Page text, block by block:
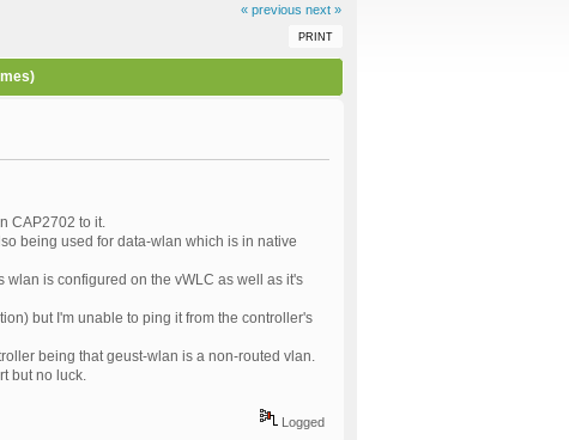
« previous next »
PRINT
CAP2702 to it.
being used for data-wlan which is in native
wlan is configured on the vWLC as well as it's
but I'm unable to ping it from the controller's
being that geust-wlan is a non-routed vlan.
but no luck.
Logged